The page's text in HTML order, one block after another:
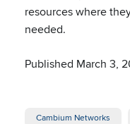
resources where
needed.
Published March 3,
Cambium Networks